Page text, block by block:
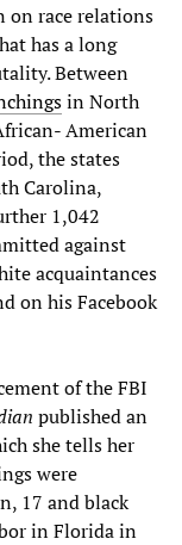
on race relations
has a long
Between
in North
American
the states
Carolina,
1,042
against
acquaintances
on his Facebook
of the FBI
published an
she tells her
were
17 and black
in Florida in